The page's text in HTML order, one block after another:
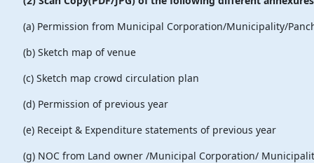
(a) Permission from Municipal Corporation/Municipality/
(b) Sketch map of venue
(c) Sketch map crowd circulation plan
(d) Permission of previous year
(e) Receipt & Expenditure statements of previous year
(g) NOC from Land owner /Municipal